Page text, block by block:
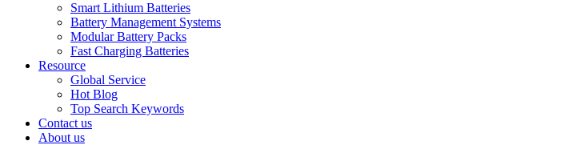
Smart Lithium Batteries
Battery Management Systems
Modular Battery Packs
Fast Charging Batteries
Resource
Global Service
Hot Blog
Top Search Keywords
Contact us
About us